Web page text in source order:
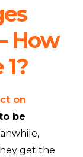
How
on
be
get the